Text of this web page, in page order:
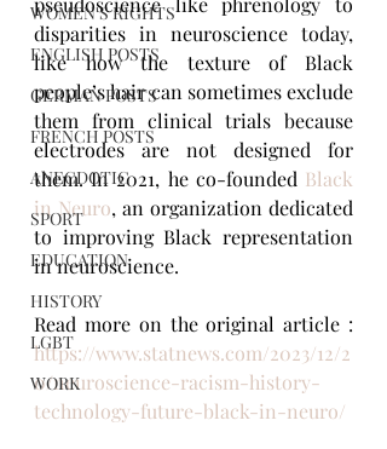
WOMEN'S RIGHTS
ENGLISH POSTS
GERMAN POSTS
FRENCH POSTS
ANECDOTIC
SPORT
EDUCATION
HISTORY
LGBT
WORK
disparities in neuroscience today,
like how the texture of Black
people’s hair can sometimes exclude
them from clinical trials because
electrodes are not designed for
them. In 2021, he co-founded Black
in Neuro, an organization dedicated
to improving Black representation
in neuroscience.
https://www.statnews.com/2023/12/2
0/neuroscience-racism-history-
technology-future-black-in-neuro/